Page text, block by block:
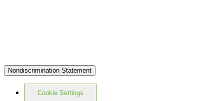
Nondiscrimination Statement
Cookie Settings